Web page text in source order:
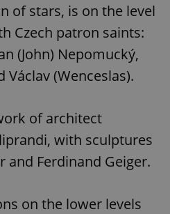
of stars, is on the level
Czech patron saints:
(John) Nepomucký,
(Wenceslas).
of architect
with sculptures
and Ferdinand Geiger.
on the lower levels